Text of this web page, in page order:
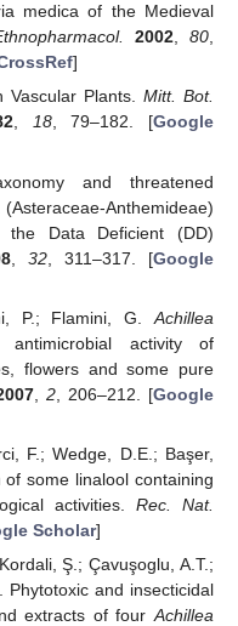
medica of the Medieval
2002,80,
]
Vascular Plants.Mitt. Bot.
, 18, 79–182. [Google
and threatened
(Asteraceae-Anthemideae)
the Data Deficient (DD)
, 32, 311–317. [Google
P.; Flamini, G. Achillea
activity of
flowers and some pure
, 2, 206–212. [Google
F.; Wedge, D.E.; Başer,
some linalool containing
activities. Rec. Nat.
Scholar]
Ş.; Çavuşoglu, A.T.;
Phytotoxic and insecticidal
extracts of four Achillea